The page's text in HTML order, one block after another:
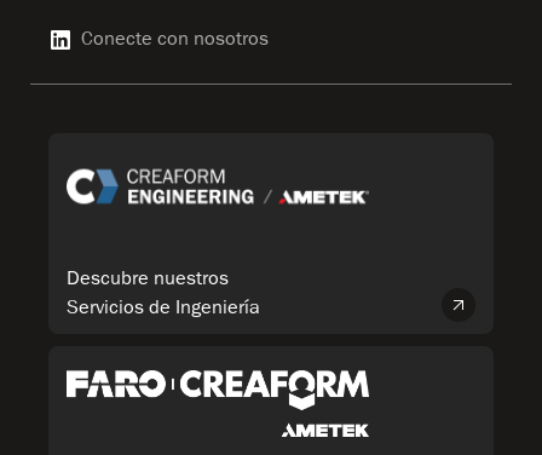
Conecte con nosotros
Descubre nuestros
Servicios de Ingeniería